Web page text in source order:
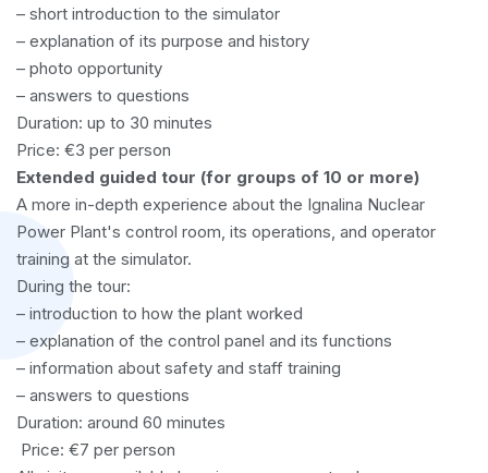
– short introduction to the simulator
– explanation of its purpose and history
– photo opportunity
– answers to questions
Duration: up to 30 minutes
Price: €3 per person
Extended guided tour (for groups of 10 or more)
A more in-depth experience about the Ignalina Nuclear
Power Plant's control room, its operations, and operator
training at the simulator.
During the tour:
– introduction to how the plant worked
– explanation of the control panel and its functions
– information about safety and staff training
– answers to questions
Duration: around 60 minutes
Price: €7 per person